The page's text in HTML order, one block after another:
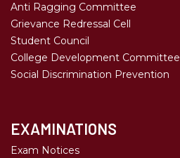
Anti Ragging Committee
Grievance Redressal Cell
Student Council
College Development Committee
Social Discrimination Prevention
EXAMINATIONS
Exam Notices